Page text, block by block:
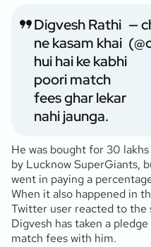
Digvesh Rathi
ne kasam khai
hui hai ke kabhi
poori match
fees ghar lekar
nahi jaunga.
—
He was bought for 30
by Lucknow SuperGiants,
went in paying a
When it also happened in
Twitter user reacted to the
Digvesh has taken a
match fees with him.